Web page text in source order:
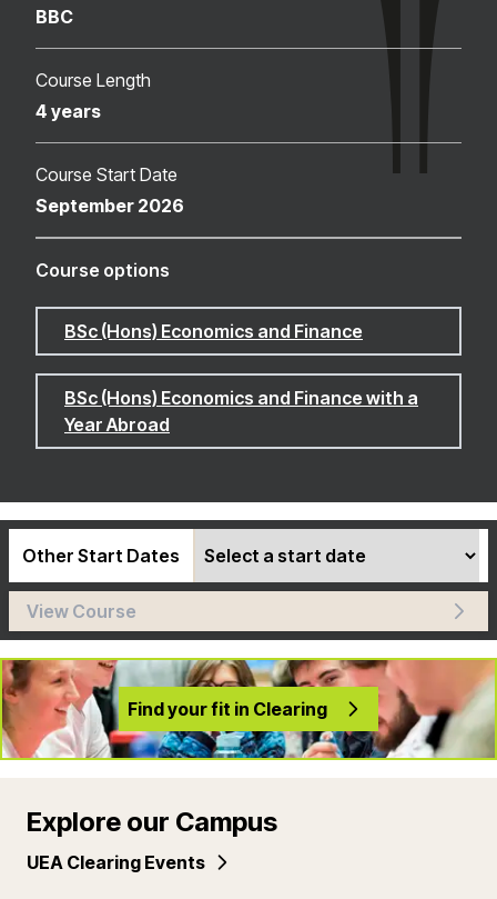
BBC
Course Length
4 years
Course Start Date
September 2026
Course options
BSc (Hons) Economics and Finance
BSc (Hons) Economics and Finance with a
Year Abroad
Other Start Dates
View Course
Find your fit in Clearing
Explore our Campus
UEA Clearing Events